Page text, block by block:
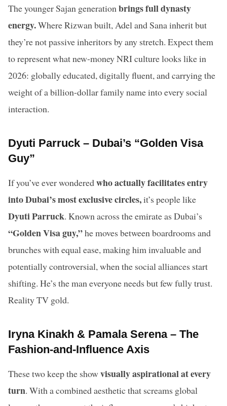
The younger Sajan generationbrings full dynasty
energy.Where Rizwan built, Adel and Sana inherit but
they’re not passive inheritors by any stretch. Expect them
to represent what new-money NRI culture looks like in
2026: globally educated, digitally fluent, and carrying the
weight of a billion-dollar family name into every social
interaction.
Dyuti Parruck – Dubai’s “Golden Visa
Guy”
If you’ve ever wonderedwho actually facilitates entry
into Dubai’s most exclusive circles,it’s people like
Dyuti Parruck. Known across the emirate as Dubai’s
“Golden Visa guy,”he moves between boardrooms and
brunches with equal ease, making him invaluable and
potentially controversial, when the social alliances start
shifting. He’s the man everyone needs but few fully trust.
Reality TV gold.
Iryna Kinakh & Pamala Serena – The
Fashion-and-Influence Axis
These two keep the showvisually aspirational at every
turn. With a combined aesthetic that screams global